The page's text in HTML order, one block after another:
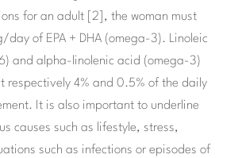
for an adult [2], the woman must
day of EPA + DHA (omega-3). Linoleic
and alpha-linolenic acid (omega-3)
respectively 4% and 0.5% of the daily
It is also important to underline
causes such as lifestyle, stress,
such as infections or episodes of